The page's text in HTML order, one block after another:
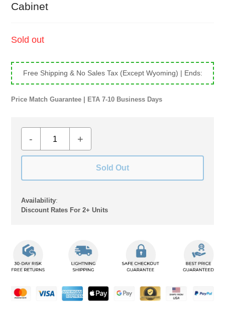
Cabinet
Regular
Sold out
Free Shipping & No Sales Tax (Except Wyoming) | Ends:
Price Match Guarantee | ETA 7-10 Business Days
- +
Sold Out
Availability:
Discount Rates For 2+ Units
product
your
cart